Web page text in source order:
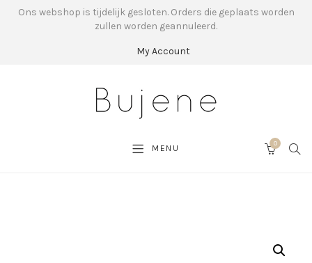
Ons webshop is tijdelijk gesloten. Orders die geplaats worden
zullen worden geannuleerd.
My Account
MENU 0